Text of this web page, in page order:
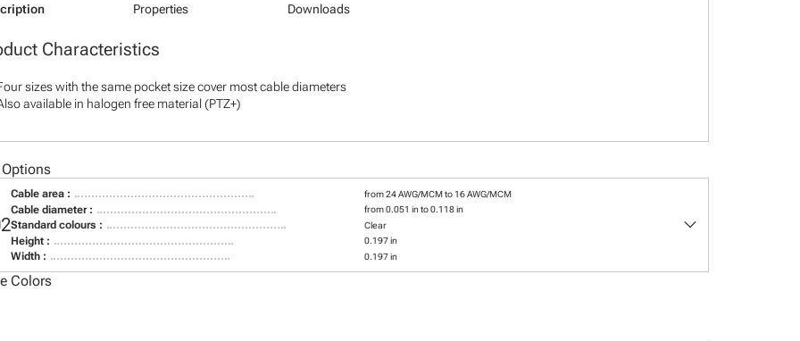
Properties Downloads
Characteristics
sizes with the same pocket size cover most cable diameters
available in halogen free material (PTZ+)
Cable area : from 24 AWG/MCM to 16 AWG/MCM
Cable diameter : from 0.051 in to 0.118 in
Standard colours : Clear
Height : 0.197 in
Width : 0.197 in
keyboard_arrow_down
Colors